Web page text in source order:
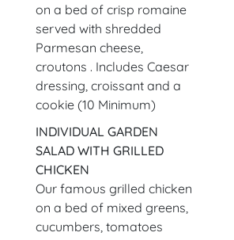
on a bed of crisp romaine
served with shredded
Parmesan cheese,
croutons . Includes Caesar
dressing, croissant and a
cookie (10 Minimum)
INDIVIDUAL GARDEN
SALAD WITH GRILLED
CHICKEN
Our famous grilled chicken
on a bed of mixed greens,
cucumbers, tomatoes